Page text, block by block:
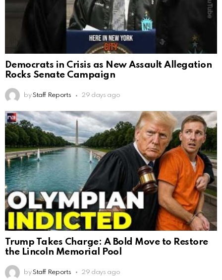
Democrats in Crisis as New Assault Allegation
Rocks Senate Campaign
by Staff Reports 29 days ago
Trump Takes Charge: A Bold Move to Restore
the Lincoln Memorial Pool
by Staff Reports 29 days ago